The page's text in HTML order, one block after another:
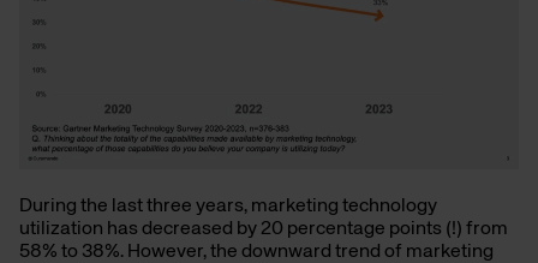
During the last three years, marketing technology
utilization has decreased by 20 percentage points (!) from
58% to 38%. However, the downward trend of marketing